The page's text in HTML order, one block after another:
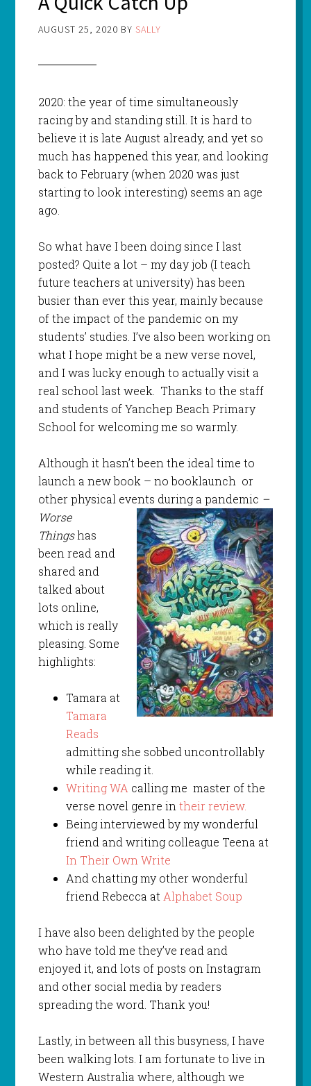
AUGUST 25, 2020 BY SALLY
2020: the year of time simultaneously
racing by and standing still. It is hard to
believe it is late August already, and yet so
much has happened this year, and looking
back to February (when 2020 was just
starting to look interesting) seems an age
ago.
So what have I been doing since I last
posted? Quite a lot – my day job (I teach
future teachers at university) has been
busier than ever this year, mainly because
of the impact of the pandemic on my
students’ studies. I’ve also been working on
what I hope might be a new verse novel,
and I was lucky enough to actually visit a
real school last week. Thanks to the staff
and students of Yanchep Beach Primary
School for welcoming me so warmly.
Although it hasn’t been the ideal time to
launch a new book – no booklaunch or
other physical events during a pandemic –
Worse
Thingshas
been read and
shared and
talked about
lots online,
which is really
pleasing. Some
highlights:
Tamara at
Tamara
Reads
admitting she sobbed uncontrollably
while reading it.
Writing WA calling me master of the
verse novel genre in their review.
Being interviewed by my wonderful
friend and writing colleague Teena at
In Their Own Write
And chatting my other wonderful
friend Rebecca at Alphabet Soup
I have also been delighted by the people
who have told me they’ve read and
enjoyed it, and lots of posts on Instagram
and other social media by readers
spreading the word. Thank you!
Lastly, in between all this busyness, I have
been walking lots. I am fortunate to live in
Western Australia where, although we